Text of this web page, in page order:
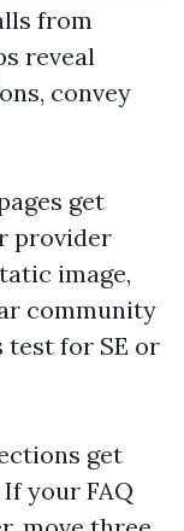
from
reveal
convey
get
provider
image,
community
test for SE or
get
your FAQ